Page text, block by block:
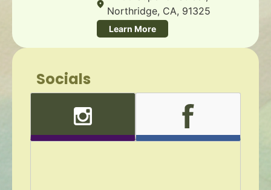
Northridge, CA, 91325
Learn More
Socials